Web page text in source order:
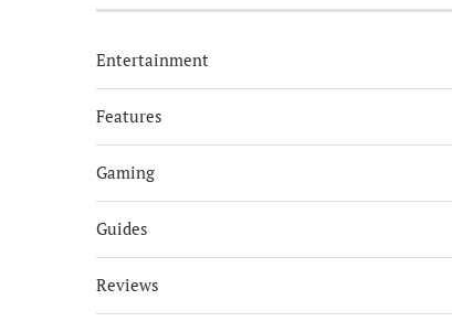
Entertainment
Features
Gaming
Guides
Reviews